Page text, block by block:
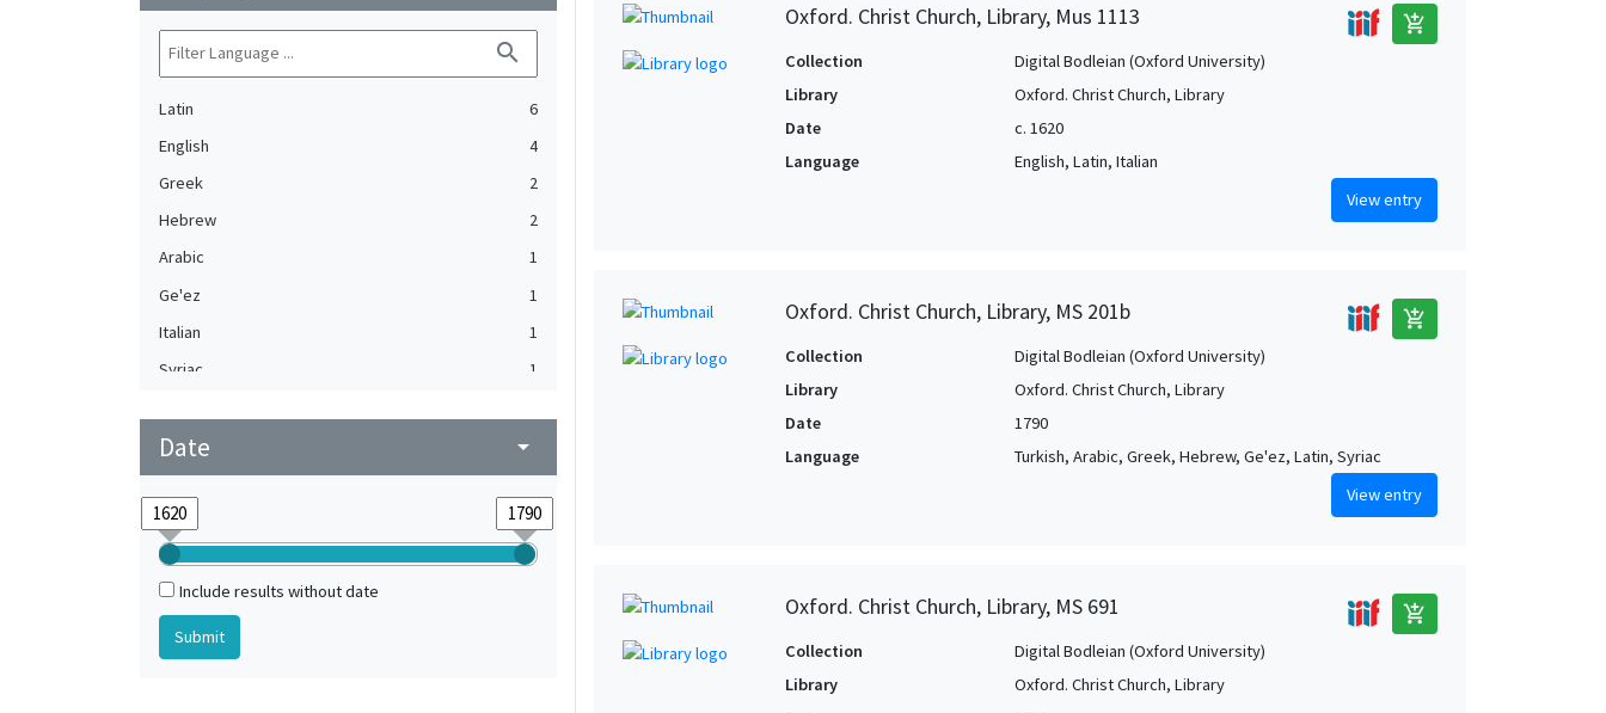
search
Latin
6
English
4
Greek
2
Hebrew
2
Arabic
1
Ge'ez
1
Italian
1
Syriac
1
Date arrow_drop_down
Include results without date
Oxford. Christ Church, Library, Mus 1113 add_shopping_cart
Collection
Digital Bodleian (Oxford University)
Library
Oxford. Christ Church, Library
Date
c. 1620
Language
English, Latin, Italian
View entry
Oxford. Christ Church, Library, MS 201b add_shopping_cart
Collection
Digital Bodleian (Oxford University)
Library
Oxford. Christ Church, Library
Date
1790
Language
Turkish, Arabic, Greek, Hebrew, Ge'ez, Latin, Syriac
View entry
Oxford. Christ Church, Library, MS 691 add_shopping_cart
Collection
Digital Bodleian (Oxford University)
Library
Oxford. Christ Church, Library